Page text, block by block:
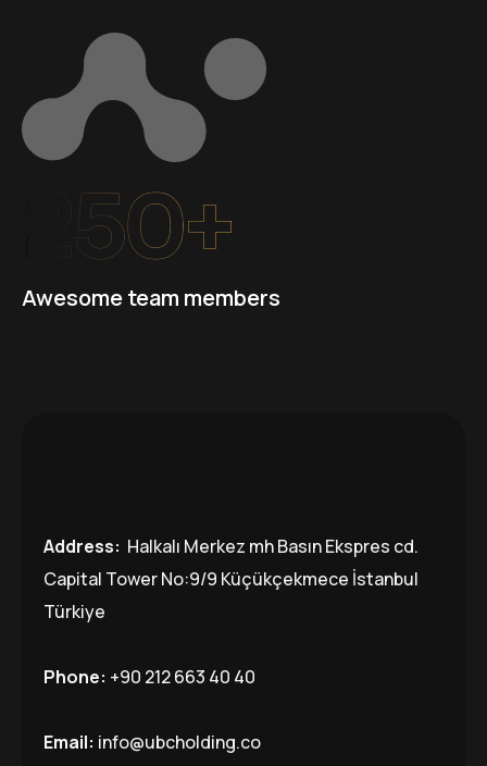
250+
Awesome team members
Address: Halkalı Merkez mh Basın Ekspres cd.
Capital Tower No:9/9 Küçükçekmece İstanbul
Türkiye
Phone: +90 212 663 40 40
Email: info@ubcholding.co